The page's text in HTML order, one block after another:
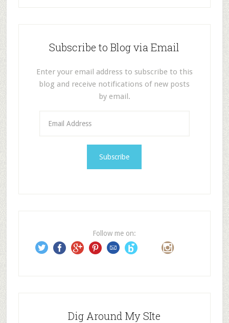
Subscribe to Blog via Email
Enter your email address to subscribe to this
blog and receive notifications of new posts
by email.
s
s
Follow me on:
Dig Around My SIte